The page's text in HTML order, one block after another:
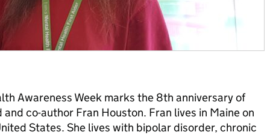
Awareness Week marks the 8th anniversary of
co-author Fran Houston. Fran lives in Maine on
States. She lives with bipolar disorder, chronic